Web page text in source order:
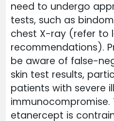
need to undergo
tests, such as
chest X-ray (refer to
recommendations).
be aware of false-
skin test results,
patients with severe
etanercept is